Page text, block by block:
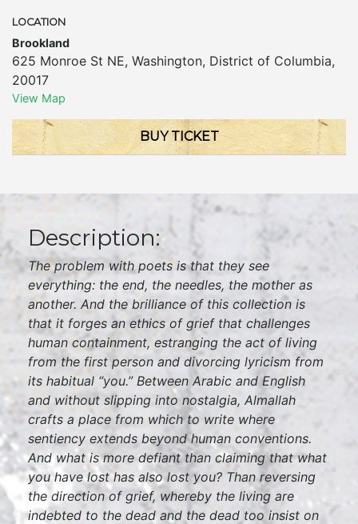
LOCATION
Brookland
625 Monroe St NE, Washington, District of Columbia,
20017
View Map
BUY TICKET
Description:
The problem with poets is that they see
everything: the end, the needles, the mother as
another. And the brilliance of this collection is
that it forges an ethics of grief that challenges
human containment, estranging the act of living
from the first person and divorcing lyricism from
its habitual “you.” Between Arabic and English
and without slipping into nostalgia, Almallah
crafts a place from which to write where
sentiency extends beyond human conventions.
And what is more defiant than claiming that what
you have lost has also lost you? Than reversing
the direction of grief, whereby the living are
indebted to the dead and the dead too insist on